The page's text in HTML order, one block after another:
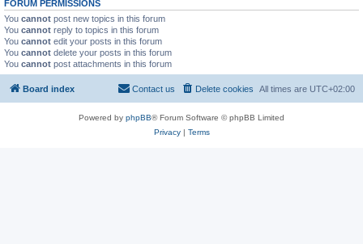
FORUM PERMISSIONS
You cannot post new topics in this forum
You cannot reply to topics in this forum
You cannot edit your posts in this forum
You cannot delete your posts in this forum
You cannot post attachments in this forum
Board index All times are UTC+02:00
Delete cookies
Contact us
Powered by phpBB® Forum Software © phpBB Limited
Privacy| Terms